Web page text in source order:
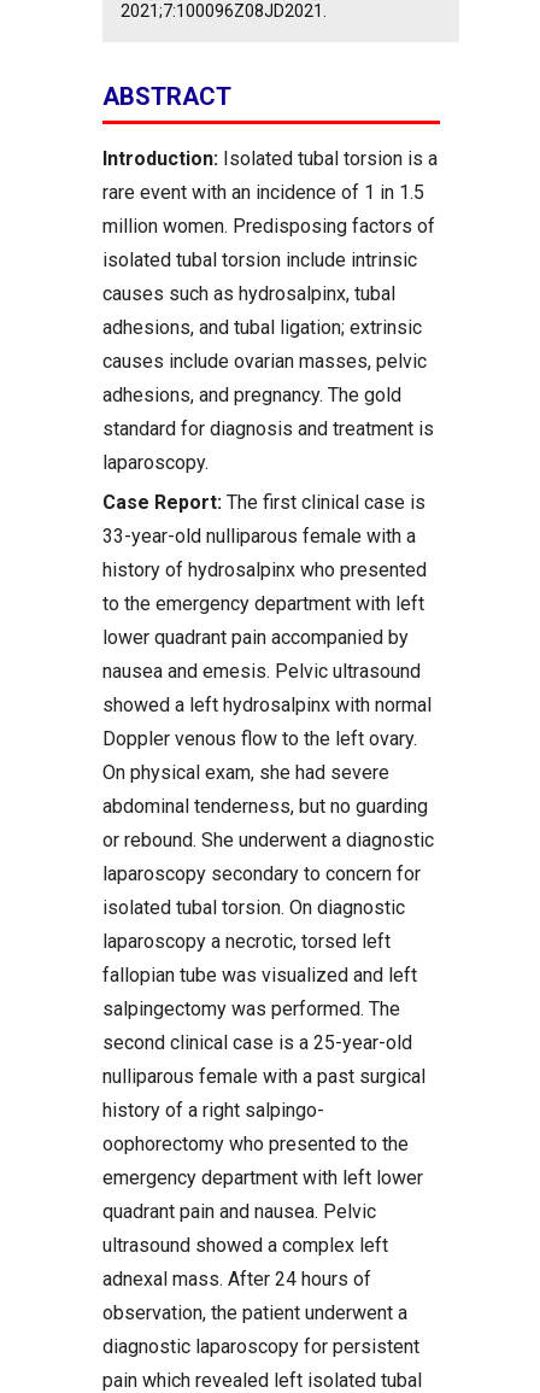
2021;7:100096Z08JD2021.
ABSTRACT
Introduction: Isolated tubal torsion is a
rare event with an incidence of 1 in 1.5
million women. Predisposing factors of
isolated tubal torsion include intrinsic
causes such as hydrosalpinx, tubal
adhesions, and tubal ligation; extrinsic
causes include ovarian masses, pelvic
adhesions, and pregnancy. The gold
standard for diagnosis and treatment is
laparoscopy.
Case Report: The first clinical case is
33-year-old nulliparous female with a
history of hydrosalpinx who presented
to the emergency department with left
lower quadrant pain accompanied by
nausea and emesis. Pelvic ultrasound
showed a left hydrosalpinx with normal
Doppler venous flow to the left ovary.
On physical exam, she had severe
abdominal tenderness, but no guarding
or rebound. She underwent a diagnostic
laparoscopy secondary to concern for
isolated tubal torsion. On diagnostic
laparoscopy a necrotic, torsed left
fallopian tube was visualized and left
salpingectomy was performed. The
second clinical case is a 25-year-old
nulliparous female with a past surgical
history of a right salpingo-
oophorectomy who presented to the
emergency department with left lower
quadrant pain and nausea. Pelvic
ultrasound showed a complex left
adnexal mass. After 24 hours of
observation, the patient underwent a
diagnostic laparoscopy for persistent
pain which revealed left isolated tubal